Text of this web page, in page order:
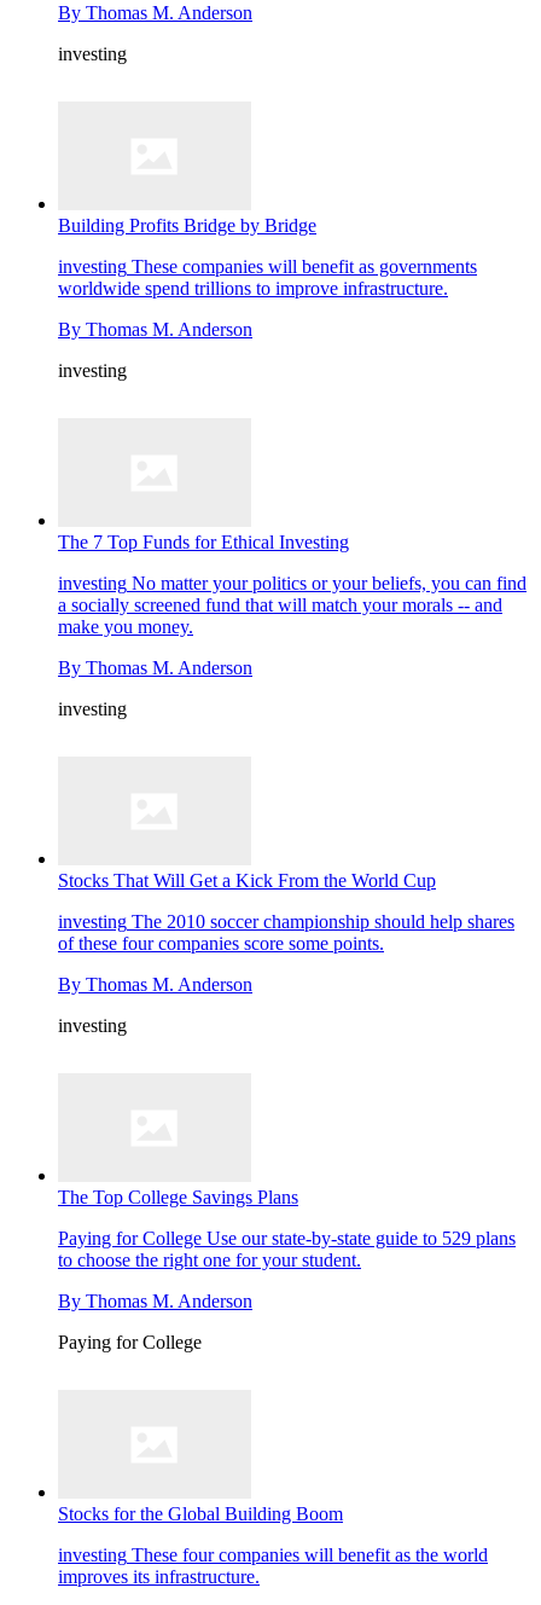
By Thomas M. Anderson
investing
Building Profits Bridge by Bridge
investing These companies will benefit as governments
worldwide spend trillions to improve infrastructure.
By Thomas M. Anderson
investing
The 7 Top Funds for Ethical Investing
investing No matter your politics or your beliefs, you can find
a socially screened fund that will match your morals -- and
make you money.
By Thomas M. Anderson
investing
Stocks That Will Get a Kick From the World Cup
investing The 2010 soccer championship should help shares
of these four companies score some points.
By Thomas M. Anderson
investing
The Top College Savings Plans
Paying for College Use our state-by-state guide to 529 plans
to choose the right one for your student.
By Thomas M. Anderson
Paying for College
Stocks for the Global Building Boom
investing These four companies will benefit as the world
improves its infrastructure.